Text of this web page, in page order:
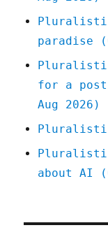
paradise
for a
Aug 2026)
about AI